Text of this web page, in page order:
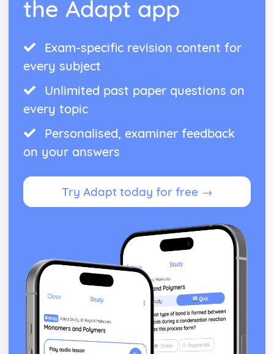
the Adapt app
Exam-specific revision content for
every subject
Unlimited past paper questions on
every topic
Personalised, examiner feedback
on your answers
Try Adapt today for free →